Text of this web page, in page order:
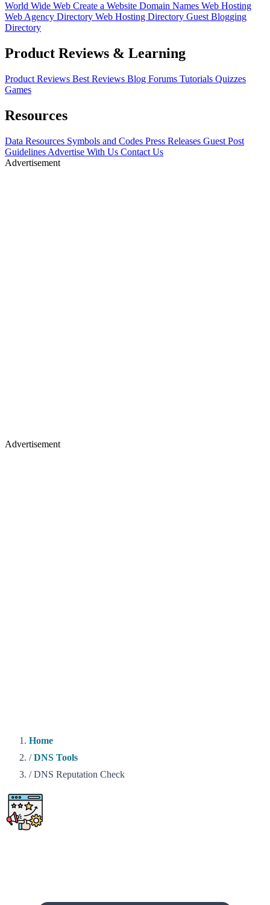
World Wide Web Create a Website Domain Names Web Hosting
Web Agency Directory Web Hosting Directory Guest Blogging
Directory
Product Reviews & Learning
Product Reviews Best Reviews Blog Forums Tutorials Quizzes
Games
Resources
Data Resources Symbols and Codes Press Releases Guest Post
Guidelines Advertise With Us Contact Us
Advertisement
Advertisement
Home
/ DNS Tools
/ DNS Reputation Check